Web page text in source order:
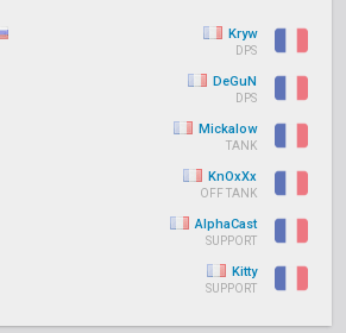
Kryw
DPS
DeGuN
DPS
Mickalow
TANK
KnOxXx
OFF TANK
AlphaCast
SUPPORT
Kitty
SUPPORT